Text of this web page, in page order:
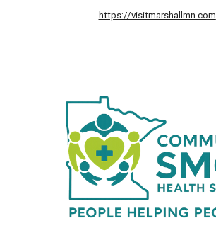
https://visitmarshallmn.com